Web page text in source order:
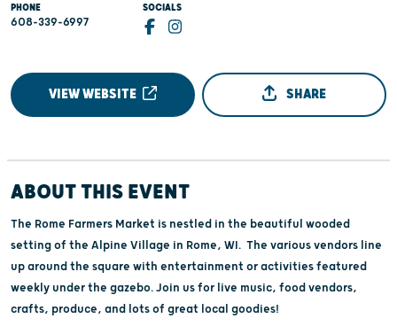
PHONE
608-339-6997
SOCIALS
VIEW WEBSITE SHARE
ABOUT THIS EVENT
The Rome Farmers Market is nestled in the beautiful wooded
setting of the Alpine Village in Rome, WI. The various vendors line
up around the square with entertainment or activities featured
weekly under the gazebo. Join us for live music, food vendors,
crafts, produce, and lots of great local goodies!